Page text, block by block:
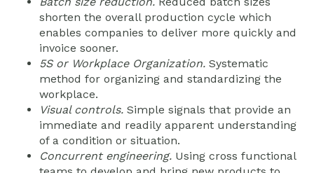
shorten the overall production cycle which
enables companies to deliver more quickly and
invoice sooner.
5S or Workplace Organization. Systematic
method for organizing and standardizing the
workplace.
Visual controls. Simple signals that provide an
immediate and readily apparent understanding
of a condition or situation.
Concurrent engineering. Using cross functional